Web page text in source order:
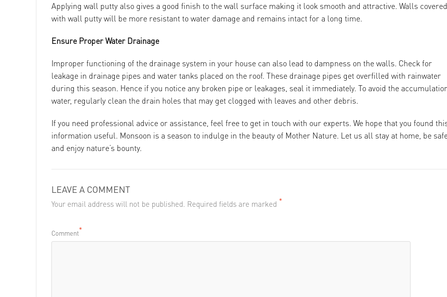
Applying wall putty also gives a good finish to the wall surface making it look smooth and attractive. Walls covered
with wall putty will be more resistant to water damage and remains intact for a long time.
Ensure Proper Water Drainage
Improper functioning of the drainage system in your house can also lead to dampness on the walls. Check for
leakage in drainage pipes and water tanks placed on the roof. These drainage pipes get overfilled with rainwater
during this season. Hence if you notice any broken pipe or leakages, seal it immediately. To avoid the
water, regularly clean the drain holes that may get clogged with leaves and other debris.
If you need professional advice or assistance, feel free to get in touch with our experts. We hope that you found
information useful. Monsoon is a season to indulge in the beauty of Mother Nature. Let us all stay at home, be
and enjoy nature’s bounty.
LEAVE A COMMENT
Your email address will not be published. Required fields are marked *
Comment*